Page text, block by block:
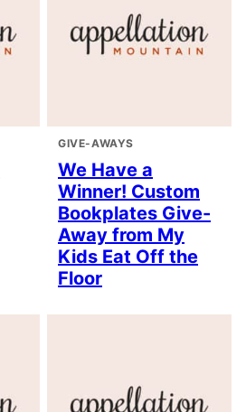
GIVE-AWAYS
We Have a
Winner! Custom
Bookplates Give-
Away from My
Kids Eat Off the
Floor